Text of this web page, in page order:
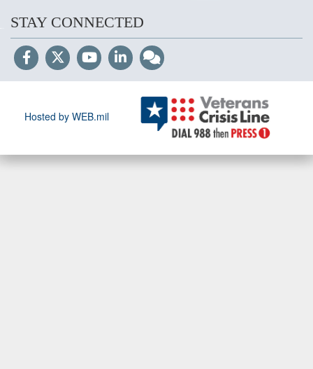
STAY CONNECTED
Hosted by WEB.mil